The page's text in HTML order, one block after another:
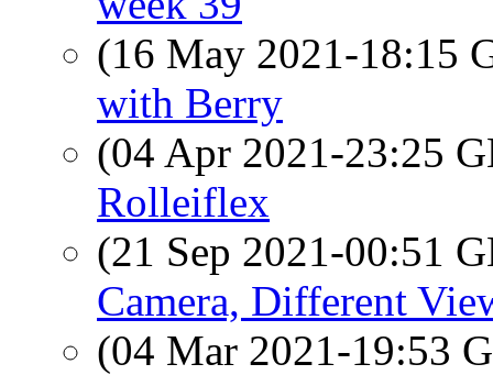
(16 May 2021-18:15
with Berry
(04 Apr 2021-23:25
Rolleiflex
(21 Sep 2021-00:51
Camera, Different
(04 Mar 2021-19:53